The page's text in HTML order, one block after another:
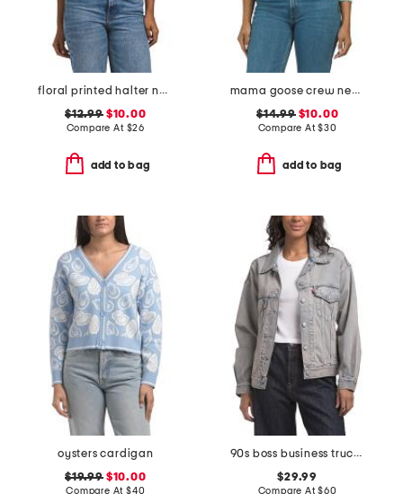
floral printed halter neck top
$12.99$10.00
Compare At $26
add to bag
mama goose crew neck sweatshirt
$14.99$10.00
Compare At$30
add to bag
oysters cardigan
$19.99$10.00
Compare At $40
90s boss business trucker jacket
$29.99
Compare At$60